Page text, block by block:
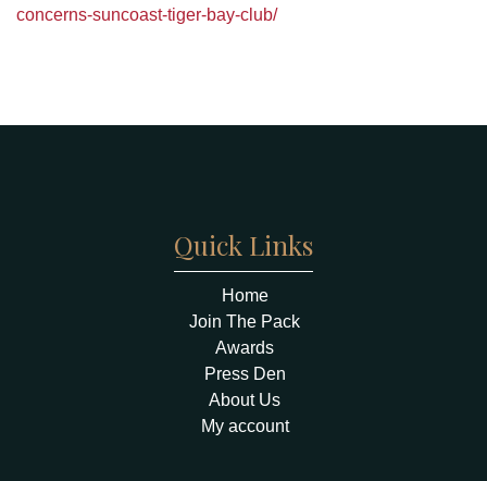
concerns-suncoast-tiger-bay-club/
Quick Links
Home
Join The Pack
Awards
Press Den
About Us
My account